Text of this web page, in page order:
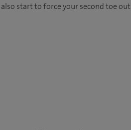
start to force your second toe